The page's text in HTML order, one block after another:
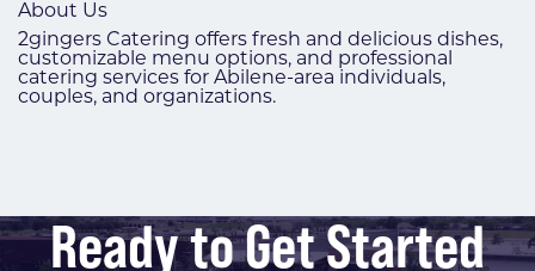
About Us
2gingers Catering offers fresh and delicious dishes,
customizable menu options, and professional
catering services for Abilene-area individuals,
couples, and organizations.
Ready to Get Started